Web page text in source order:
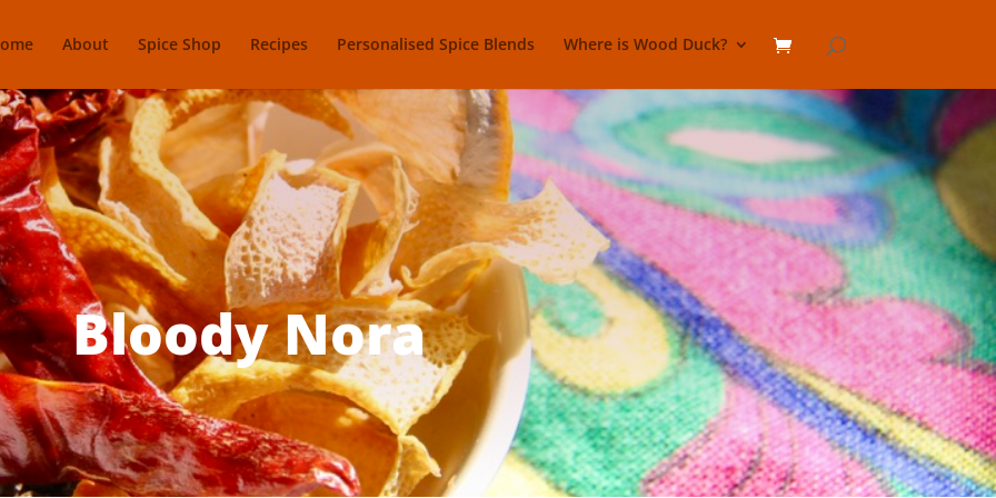
About Spice Shop Recipes Personalised Spice Blends Where is Wood Duck?
Bloody Nora